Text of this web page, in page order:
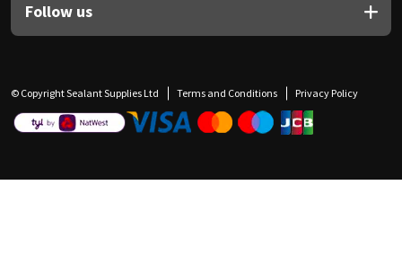
Follow us
© Copyright Sealant Supplies Ltd Terms and Conditions Privacy Policy